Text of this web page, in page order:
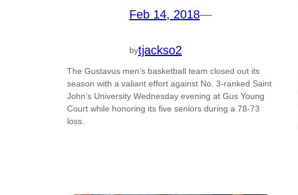
Feb 14, 2018—
bytjackso2
The Gustavus men’s basketball team closed out its
season with a valiant effort against No. 3-ranked Saint
John’s University Wednesday evening at Gus Young
Court while honoring its five seniors during a 78-73
loss.